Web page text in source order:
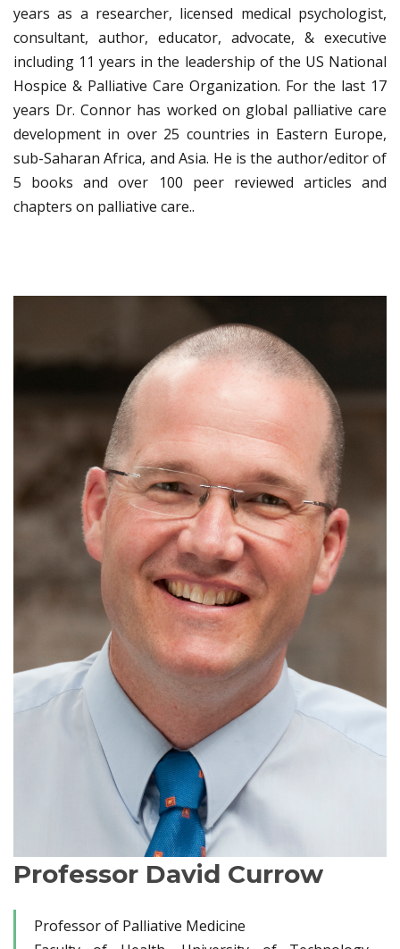
years as a researcher, licensed medical psychologist,
consultant, author, educator, advocate, & executive
including 11 years in the leadership of the US National
Hospice & Palliative Care Organization. For the last 17
years Dr. Connor has worked on global palliative care
development in over 25 countries in Eastern Europe,
sub-Saharan Africa, and Asia. He is the author/editor of
5 books and over 100 peer reviewed articles and
chapters on palliative care..
Professor David Currow
Professor of Palliative Medicine